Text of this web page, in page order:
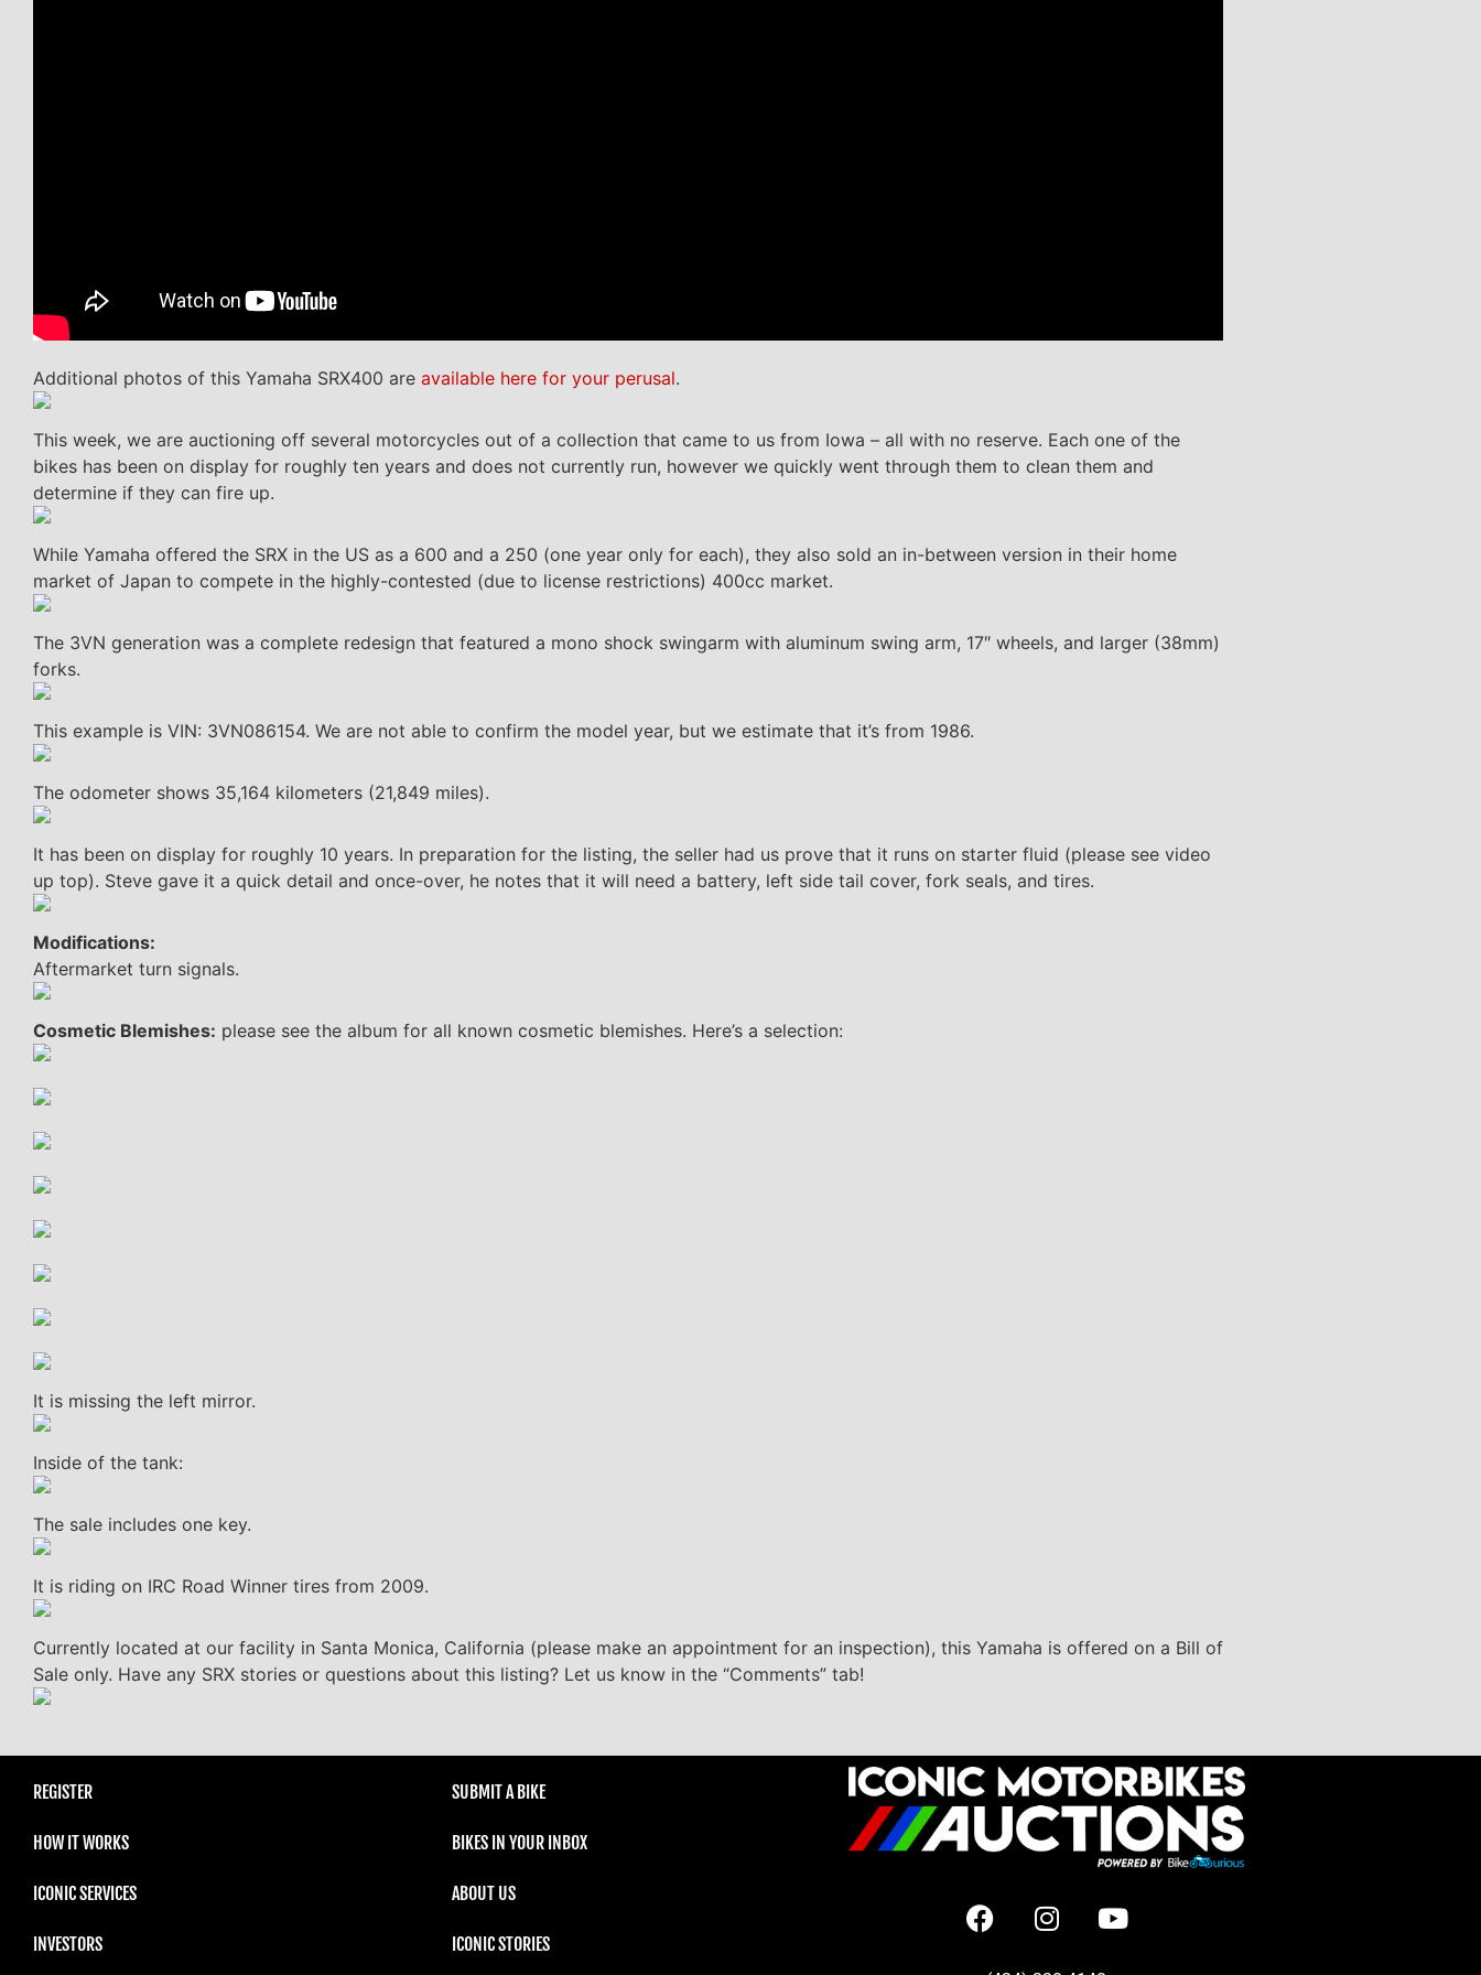
Additional photos of this Yamaha SRX400 are available here for your perusal.
This week, we are auctioning off several motorcycles out of a collection that came to us from Iowa – all with no reserve. Each one of the
bikes has been on display for roughly ten years and does not currently run, however we quickly went through them to clean them and
determine if they can fire up.
While Yamaha offered the SRX in the US as a 600 and a 250 (one year only for each), they also sold an in-between version in their home
market of Japan to compete in the highly-contested (due to license restrictions) 400cc market.
The 3VN generation was a complete redesign that featured a mono shock swingarm with aluminum swing arm, 17″ wheels, and larger (38mm)
forks.
This example is VIN: 3VN086154. We are not able to confirm the model year, but we estimate that it’s from 1986.
The odometer shows 35,164 kilometers (21,849 miles).
It has been on display for roughly 10 years. In preparation for the listing, the seller had us prove that it runs on starter fluid (please see video
up top). Steve gave it a quick detail and once-over, he notes that it will need a battery, left side tail cover, fork seals, and tires.
Modifications:
Aftermarket turn signals.
Cosmetic Blemishes: please see the album for all known cosmetic blemishes. Here’s a selection:
It is missing the left mirror.
Inside of the tank:
The sale includes one key.
It is riding on IRC Road Winner tires from 2009.
Currently located at our facility in Santa Monica, California (please make an appointment for an inspection), this Yamaha is offered on a Bill of
Sale only. Have any SRX stories or questions about this listing? Let us know in the “Comments” tab!
REGISTER
HOW IT WORKS
ICONIC SERVICES
INVESTORS
SUBMIT A BIKE
BIKES IN YOUR INBOX
ABOUT US
ICONIC STORIES